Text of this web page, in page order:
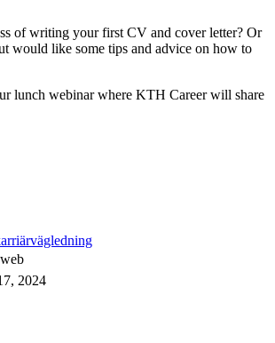
of writing your first CV and cover letter? Or
would like some tips and advice on how to
lunch webinar where KTH Career will share
2024